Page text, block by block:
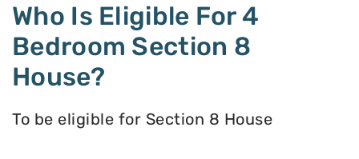
Who Is Eligible For 4
Bedroom Section 8
House?
To be eligible for Section 8 House